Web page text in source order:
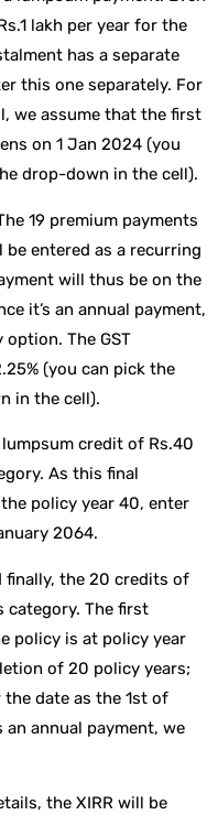
lakh per year for the
has a separate
this one separately. For
we assume that the first
on 1 Jan 2024 (you
drop-down in the cell).
19 premium payments
entered as a recurring
will thus be on the
it’s an annual payment,
option. The GST
(you can pick the
in the cell).
lumpsum credit of Rs.40
As this final
policy year 40, enter
2064.
finally, the 20 credits of
category. The first
policy is at policy year
of 20 policy years;
the date as the 1st of
an annual payment, we
the XIRR will be